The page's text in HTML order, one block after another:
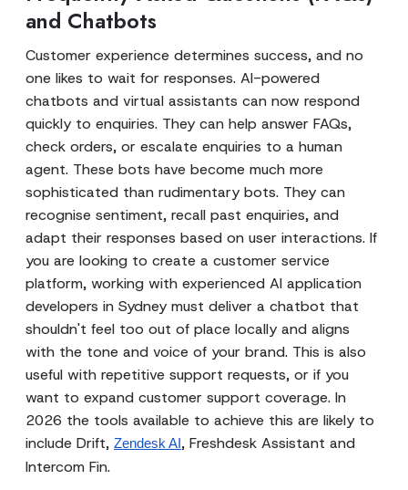
and Chatbots
Customer experience determines success, and no
one likes to wait for responses. AI-powered
chatbots and virtual assistants can now respond
quickly to enquiries. They can help answer FAQs,
check orders, or escalate enquiries to a human
agent. These bots have become much more
sophisticated than rudimentary bots. They can
recognise sentiment, recall past enquiries, and
adapt their responses based on user interactions. If
you are looking to create a customer service
platform, working with experienced AI application
developers in Sydney must deliver a chatbot that
shouldn't feel too out of place locally and aligns
with the tone and voice of your brand. This is also
useful with repetitive support requests, or if you
want to expand customer support coverage. In
2026 the tools available to achieve this are likely to
include Drift, Zendesk AI , Freshdesk Assistant and
Intercom Fin.